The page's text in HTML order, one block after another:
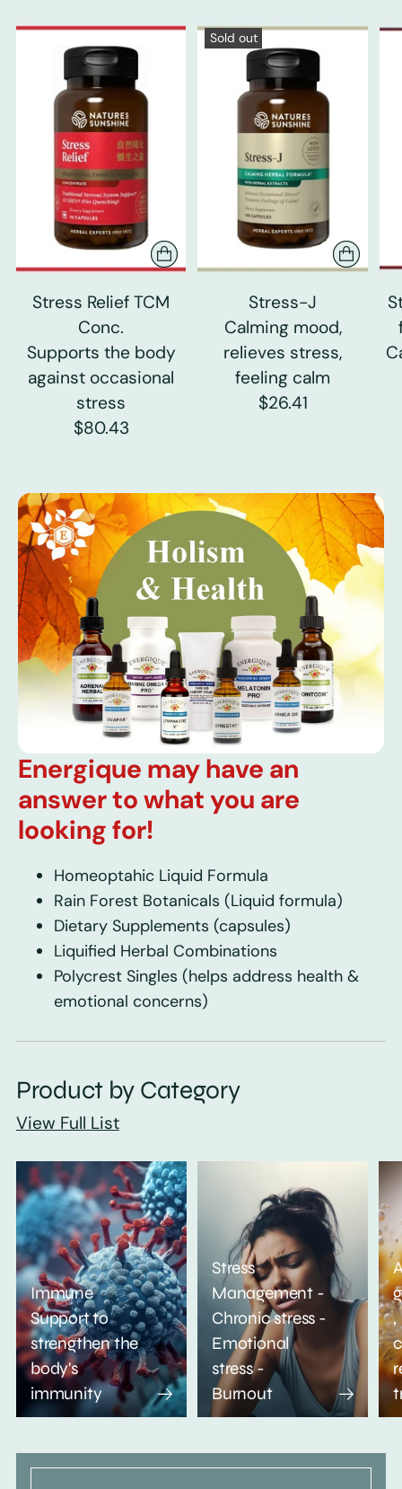
Stress Relief TCM
Conc.
Supports the body
against occasional
stress
$80.43
Sold out
Stress-J
Calming mood,
relieves stress,
feeling calm
$26.41
Energique may have an
answer to what you are
looking for!
Homeoptahic Liquid Formula
Rain Forest Botanicals (Liquid formula)
Dietary Supplements (capsules)
Liquified Herbal Combinations
Polycrest Singles (helps address health &
emotional concerns)
Product by Category
View Full List
Immune
Support to
strengthen the
body's
immunity
Stress
Management -
Chronic stress -
Emotional
stress -
Burnout
,